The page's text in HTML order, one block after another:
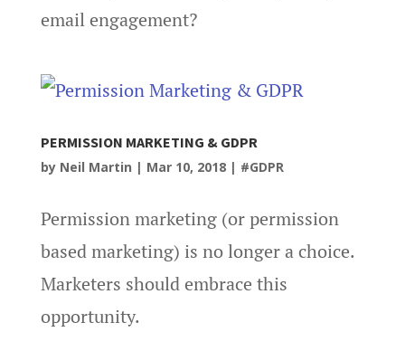
email engagement?
PERMISSION MARKETING & GDPR
by Neil Martin | Mar 10, 2018| #GDPR
Permission marketing (or permission
based marketing) is no longer a choice.
Marketers should embrace this
opportunity.